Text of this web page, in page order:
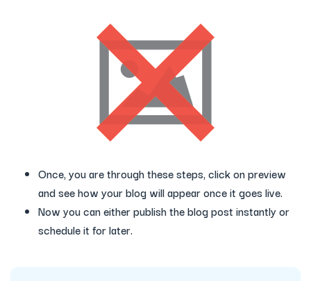
Once, you are through these steps, click on preview
and see how your blog will appear once it goes live.
Now you can either publish the blog post instantly or
schedule it for later.